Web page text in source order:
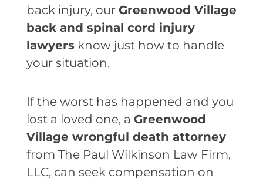
back injury, our Greenwood Village
back and spinal cord injury
lawyers know just how to handle
your situation.
If the worst has happened and you
lost a loved one, a Greenwood
Village wrongful death attorney
from The Paul Wilkinson Law Firm,
LLC, can seek compensation on